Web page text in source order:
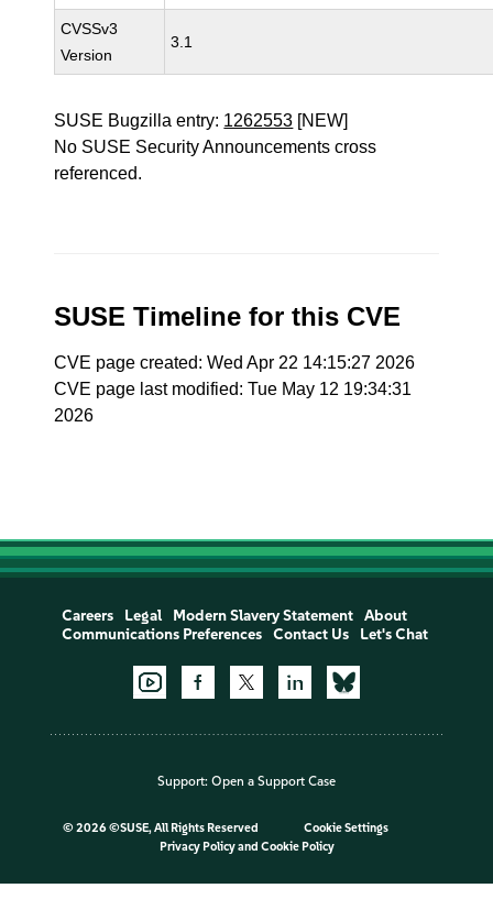
CVSSv3
Version
3.1
SUSE Bugzilla entry: 1262553 [NEW]
No SUSE Security Announcements cross
referenced.
SUSE Timeline for this CVE
CVE page created: Wed Apr 22 14:15:27 2026
CVE page last modified: Tue May 12 19:34:31
2026
Careers Legal Modern Slavery Statement
About
Communications Preferences
Contact Us Let's Chat
Support: Open a Support Case
© 2026 ©SUSE, All Rights Reserved
Cookie Settings
Privacy Policyand Cookie Policy